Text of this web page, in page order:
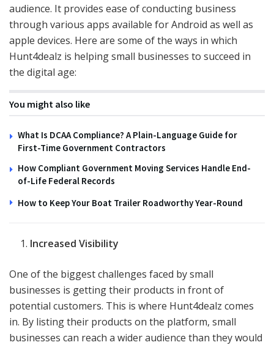
audience. It provides ease of conducting business
through various apps available for Android as well as
apple devices. Here are some of the ways in which
Hunt4dealz is helping small businesses to succeed in
the digital age:
You might also like
What Is DCAA Compliance? A Plain-Language Guide for
First-Time Government Contractors
How Compliant Government Moving Services Handle End-
of-Life Federal Records
How to Keep Your Boat Trailer Roadworthy Year-Round
Increased Visibility
One of the biggest challenges faced by small
businesses is getting their products in front of
potential customers. This is where Hunt4dealz comes
in. By listing their products on the platform, small
businesses can reach a wider audience than they would